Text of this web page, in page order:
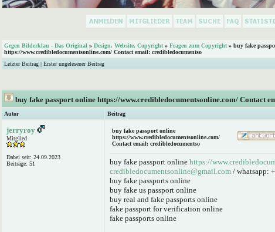
Gegen Bilderklau - Das Original » Design, Website, Copyright » Fragen zum Copyright » buy fake
https://www.credibledocumentsonline.com/ Contact email: credibledocumentso
Letzter Beitrag | Erster ungelesener Beitrag
buy fake passport online https://www.credibledocumentsonline.com/ Contact
Autor Beitrag
jerryroy
Mitglied
Dabei seit: 24.09.2023
Beiträge: 51
buy fake passport online
https://www.credibledocumentsonline.com/
Contact email: credibledocumentso
buy fake passport online https://
credibledocumentsonline@gmail.com / whatsapp:
buy fake passports online
buy fake us passport online
buy real and fake passports online
fake passport for verification online
fake passports online